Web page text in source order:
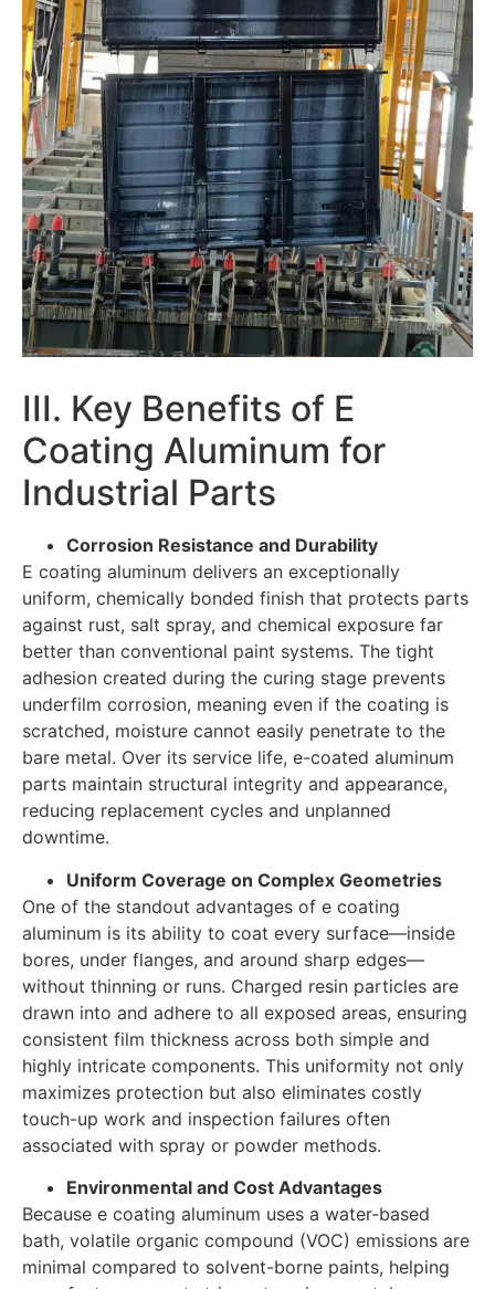
III. Key Benefits of E
Coating Aluminum for
Industrial Parts
Corrosion Resistance and Durability
E coating aluminum delivers an exceptionally
uniform, chemically bonded finish that protects parts
against rust, salt spray, and chemical exposure far
better than conventional paint systems. The tight
adhesion created during the curing stage prevents
underfilm corrosion, meaning even if the coating is
scratched, moisture cannot easily penetrate to the
bare metal. Over its service life, e-coated aluminum
parts maintain structural integrity and appearance,
reducing replacement cycles and unplanned
downtime.
Uniform Coverage on Complex Geometries
One of the standout advantages of e coating
aluminum is its ability to coat every surface—inside
bores, under flanges, and around sharp edges—
without thinning or runs. Charged resin particles are
drawn into and adhere to all exposed areas, ensuring
consistent film thickness across both simple and
highly intricate components. This uniformity not only
maximizes protection but also eliminates costly
touch-up work and inspection failures often
associated with spray or powder methods.
Environmental and Cost Advantages
Because e coating aluminum uses a water-based
bath, volatile organic compound (VOC) emissions are
minimal compared to solvent-borne paints, helping